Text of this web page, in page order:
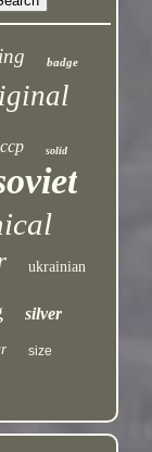
badge
solid
ukrainian
silver
size